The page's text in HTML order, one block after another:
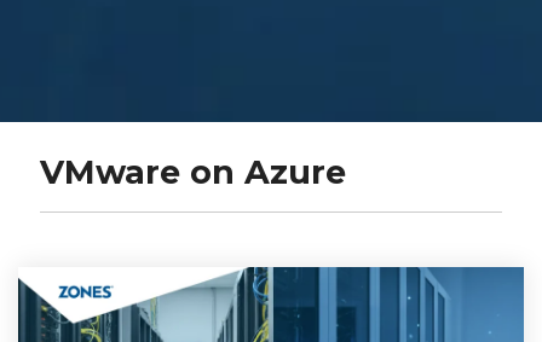
VMware on Azure